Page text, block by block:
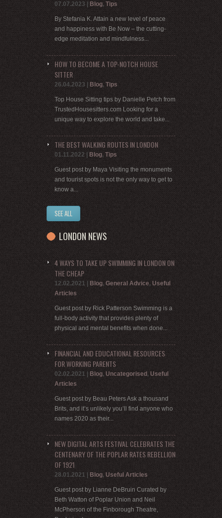
07.07.2023 Blog, Tips
By Stefania K. Attain a new level of peace
and happiness with Be Now – the cutting-
edge meditation and mindfulness...
HOW TO BECOME A TOP-NOTCH HOUSE
SITTER
26.04.2023 Blog, Tips
Top House Sitting tips by Danielle Petch from
TrustedHousesitters.com Looking for a
unique way to explore the world and take...
THE BEST WALKING ROUTES IN LONDON
01.11.2022| Blog, Tips
Guest post by Maya Visiting the monuments
and tourist spots is not the only way to get to
know a...
SEE ALL
LONDON NEWS
4 WAYS TO TAKE UP SWIMMING IN LONDON ON
THE CHEAP
12.02.2021 Blog, General Advice, Useful
Articles
Guest post by Rick Patterson Swimming is a
full-body activity that provides plenty of
physical and mental benefits when done...
FINANCIAL AND EDUCATIONAL RESOURCES
FOR WORKING PARENTS
02.02.2021 Blog, Uncategorised , Useful
Articles
Guest post by Beau Peters Ask a thousand
Brits, and it’s unlikely you’ll find anyone who
names 2020 as their...
NEW DIGITAL ARTS FESTIVAL CELEBRATES THE
CENTENARY OF THE POPLAR RATES REBELLION
OF 1921
28.01.2021 Blog, Useful Articles
Guest post by Lianne DeBruin Curated by
Beth Watton of Poplar Union and Neil
McPherson of the Finborough Theatre,